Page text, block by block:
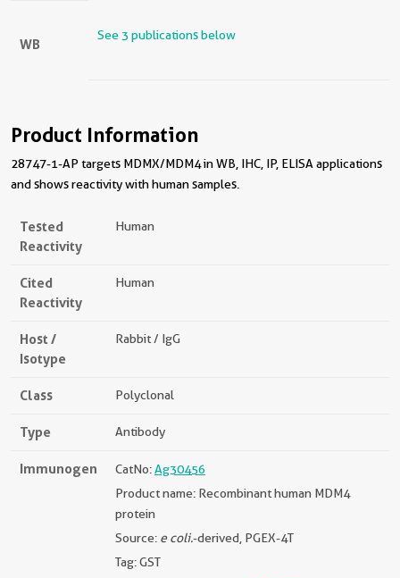
WB
See 3 publications below
Product Information
28747-1-AP targets MDMX/MDM4 in WB, IHC, IP, ELISA applications
and shows reactivity with human samples.
Tested
Reactivity
Human
Cited
Reactivity
Human
Host /
Isotype
Rabbit / IgG
Class Polyclonal
Type Antibody
Immunogen CatNo:Ag30456
Product name: Recombinant human MDM4
protein
Source: e coli.-derived, PGEX-4T
Tag: GST